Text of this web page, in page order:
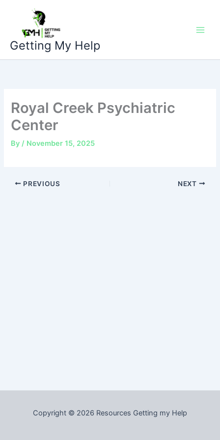
content
Getting My Help
Royal Creek Psychiatric
Center
By/ November 15, 2025
PREVIOUS NEXT
Copyright © 2026 Resources Getting my Help